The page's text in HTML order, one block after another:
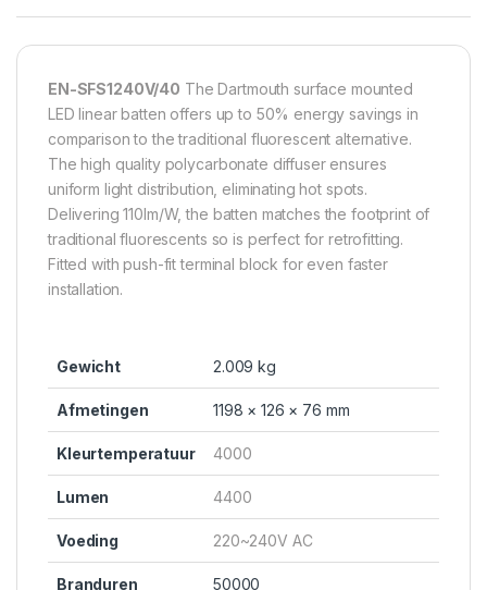
EN-SFS1240V/40 The Dartmouth surface mounted
LED linear batten offers up to 50% energy savings in
comparison to the traditional fluorescent alternative.
The high quality polycarbonate diffuser ensures
uniform light distribution, eliminating hot spots.
Delivering 110lm/W, the batten matches the footprint of
traditional fluorescents so is perfect for retrofitting.
Fitted with push-fit terminal block for even faster
installation.
Gewicht 2.009 kg
Afmetingen 1198 × 126 × 76 mm
Kleurtemperatuur 4000
Lumen 4400
Voeding 220~240V AC
Branduren 50000